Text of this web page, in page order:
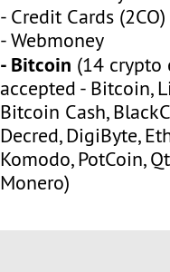
- Credit Cards (2CO)
- Webmoney
- Bitcoin (14 crypto
accepted - Bitcoin,
Bitcoin Cash,
Decred, DigiByte,
Komodo, PotCoin,
Monero)